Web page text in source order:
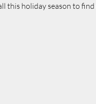
this holiday season to